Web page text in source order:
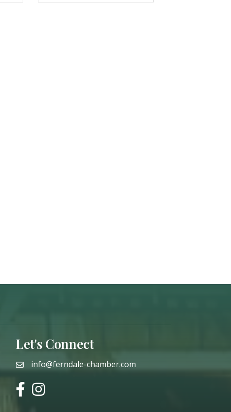
Let's Connect
emailinfo@ferndale-chamber.com
facebookinstagram